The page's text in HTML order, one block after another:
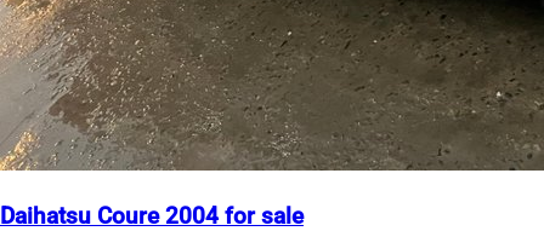
Daihatsu Coure 2004 for sale